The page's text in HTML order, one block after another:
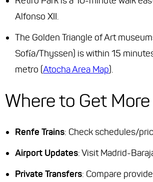
Alfonso XII.
The Golden Triangle of Art
Sofía/Thyssen) is within 15
metro (Atocha Area Map).
Where to Get
Renfe Trains: Check schedules/
Airport Updates: Visit Madrid-
Private Transfers: Compare